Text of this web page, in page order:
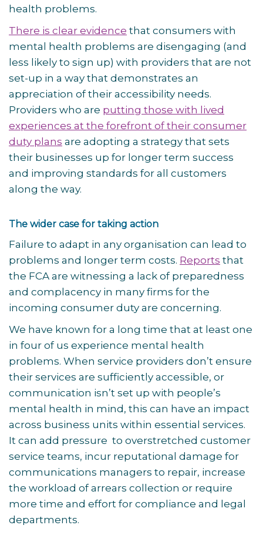
health problems.
There is clear evidence that consumers with
mental health problems are disengaging (and
less likely to sign up) with providers that are not
set-up in a way that demonstrates an
appreciation of their accessibility needs.
Providers who are putting those with lived
experiences at the forefront of their consumer
duty plans are adopting a strategy that sets
their businesses up for longer term success
and improving standards for all customers
along the way.
The wider case for taking action
Failure to adapt in any organisation can lead to
problems and longer term costs. Reports that
the FCA are witnessing a lack of preparedness
and complacency in many firms for the
incoming consumer duty are concerning.
We have known for a long time that at least one
in four of us experience mental health
problems. When service providers don’t ensure
their services are sufficiently accessible, or
communication isn’t set up with people’s
mental health in mind, this can have an impact
across business units within essential services.
It can add pressure to overstretched customer
service teams, incur reputational damage for
communications managers to repair, increase
the workload of arrears collection or require
more time and effort for compliance and legal
departments.